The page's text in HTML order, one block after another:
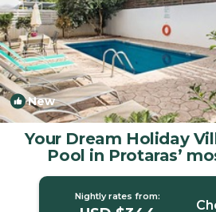
New
Your Dream Holiday
Pool in Protaras’
Neighbourhood |
Nightly rates from: